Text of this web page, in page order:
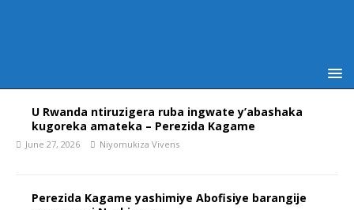
U Rwanda ntiruzigera ruba ingwate y’abashaka
kugoreka amateka – Perezida Kagame
June 27, 2026 Niyomukiza Vivens
Perezida Kagame yashimiye Abofisiye barangije